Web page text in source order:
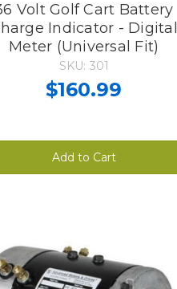
Volt Golf Cart Battery
Indicator - Digital
Meter (Universal Fit)
SKU: 301
$160.99
Add to Cart